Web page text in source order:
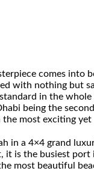
comes into
with nothing but
in the
being the
most exciting yet
in a 4×4 grand
is the busiest
most beautiful